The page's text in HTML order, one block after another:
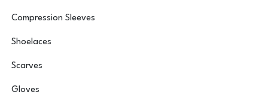
Compression Sleeves
Shoelaces
Scarves
Gloves